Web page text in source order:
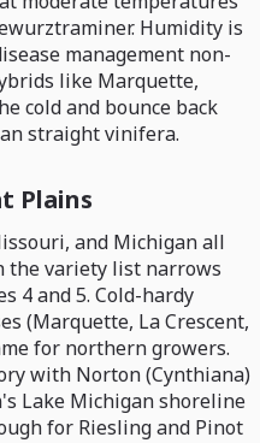
Humidity is
management non-
like Marquette,
cold and bounce back
straight vinifera.
Plains
and Michigan all
the variety list narrows
4 and 5. Cold-hardy
(Marquette, La Crescent,
for northern growers.
with Norton (Cynthiana)
Lake Michigan shoreline
for Riesling and Pinot